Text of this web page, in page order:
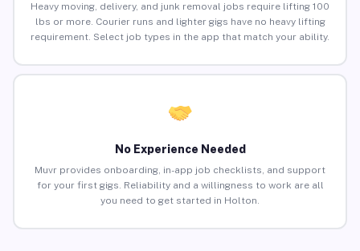
Heavy moving, delivery, and junk removal jobs require lifting 100
lbs or more. Courier runs and lighter gigs have no heavy lifting
requirement. Select job types in the app that match your ability.
No Experience Needed
Muvr provides onboarding, in-app job checklists, and support
for your first gigs. Reliability and a willingness to work are all
you need to get started in Holton.